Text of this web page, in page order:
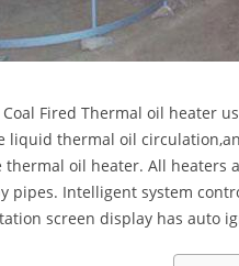
Coal Fired Thermal oil heater
liquid thermal oil
thermal oil heater. All heaters
pipes. Intelligent system
screen display has auto